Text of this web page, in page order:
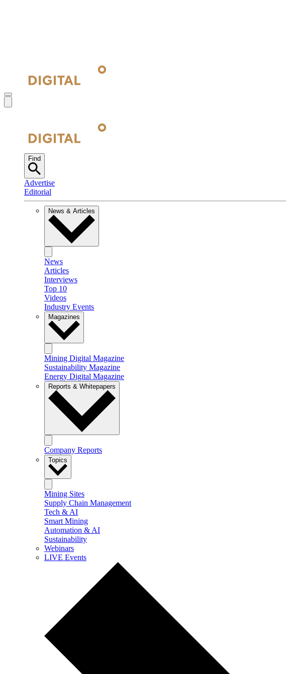
Find
Advertise
Editorial
News & Articles
News
Articles
Interviews
Top 10
Videos
Industry Events
Magazines
Mining Digital Magazine
Sustainability Magazine
Energy Digital Magazine
Reports & Whitepapers
Company Reports
Topics
Mining Sites
Supply Chain Management
Tech & AI
Smart Mining
Automation & AI
Sustainability
Webinars
LIVE Events